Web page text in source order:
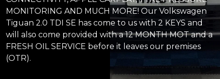
MONITORING AND MUCH MORE! Our Volkswagen
Tiguan 2.0 TDI SE has come to us with 2 KEYS and
will also come provided with a 12 MONTH MOT and a
FRESH OIL SERVICE before it leaves our premises
(OTR).